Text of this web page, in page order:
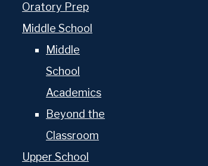
About Us
Admissions
Oratory Prep
Middle School
Middle
School
Academics
Beyond the
Classroom
Upper School